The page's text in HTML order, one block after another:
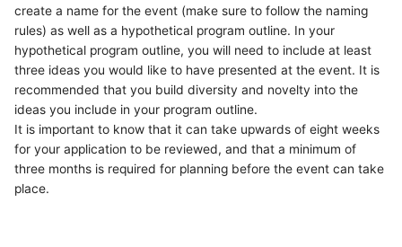
create a name for the event (make sure to follow the naming
rules) as well as a hypothetical program outline. In your
hypothetical program outline, you will need to include at least
three ideas you would like to have presented at the event. It is
recommended that you build diversity and novelty into the
ideas you include in your program outline.
It is important to know that it can take upwards of eight weeks
for your application to be reviewed, and that a minimum of
three months is required for planning before the event can take
place.